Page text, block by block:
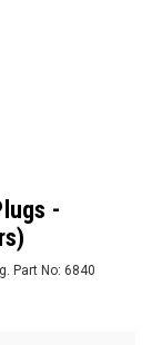
-
Part No: 6840